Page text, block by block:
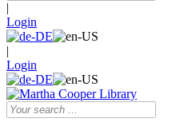
|
Login
|
Login